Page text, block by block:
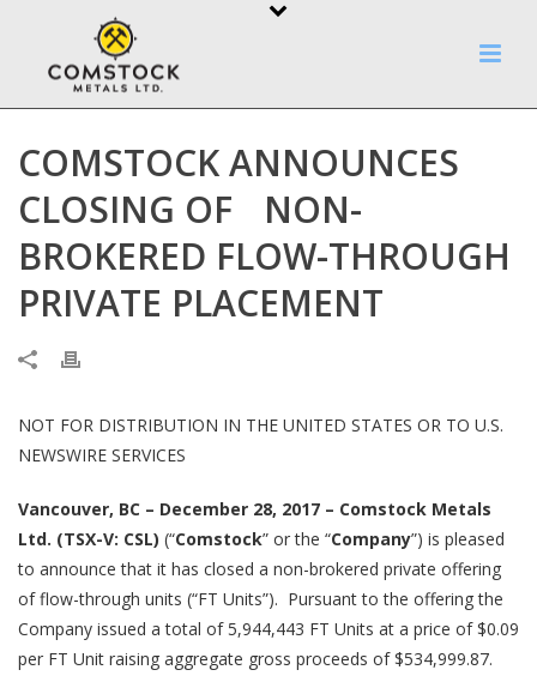
COMSTOCK ANNOUNCES
CLOSING OF NON-
BROKERED FLOW-THROUGH
PRIVATE PLACEMENT
NOT FOR DISTRIBUTION IN THE UNITED STATES OR TO U.S.
NEWSWIRE SERVICES
Vancouver, BC – December 28, 2017 – Comstock Metals
Ltd. (TSX-V: CSL) (“Comstock” or the “Company”) is pleased
to announce that it has closed a non-brokered private offering
of flow-through units (“FT Units”). Pursuant to the offering the
Company issued a total of 5,944,443 FT Units at a price of $0.09
per FT Unit raising aggregate gross proceeds of $534,999.87.